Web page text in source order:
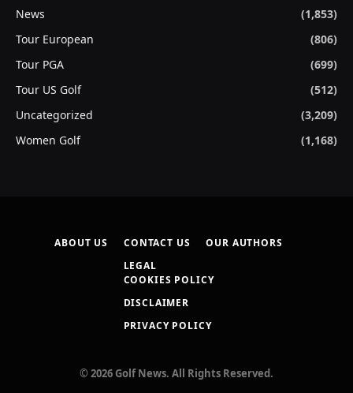
News
(1,853)
Tour European
(806)
Tour PGA
(699)
Tour US Golf
(512)
Uncategorized
(3,209)
Women Golf
(1,168)
ABOUT US CONTACT US
OUR AUTHORS
LEGAL
COOKIES POLICY
DISCLAIMER
PRIVACY POLICY
© 2026 Golf News. All Rights Reserved.